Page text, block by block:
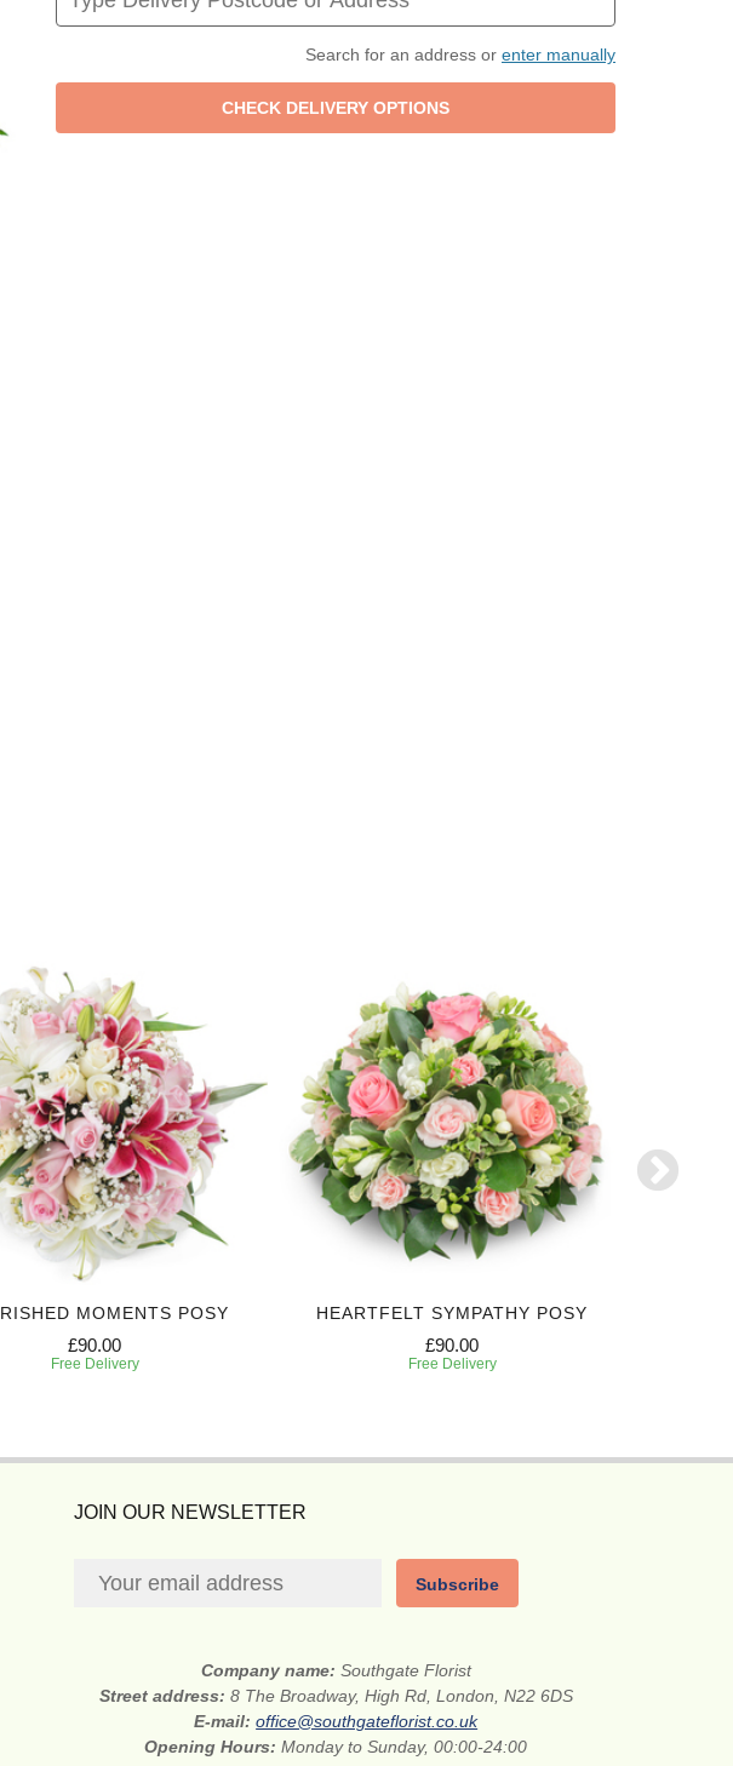
Search for an address or enter manually
MOMENTS POSY
£90.00
Free Delivery
HEARTFELT SYMPATHY POSY
£90.00
Free Delivery
JOIN OUR NEWSLETTER
Subscribe
Company name: Southgate Florist
Street address: 8 The Broadway, High Rd, London, N22 6DS
E-mail:office@southgateflorist.co.uk
Opening Hours:Monday to Sunday, 00:00-24:00